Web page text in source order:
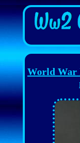
World War